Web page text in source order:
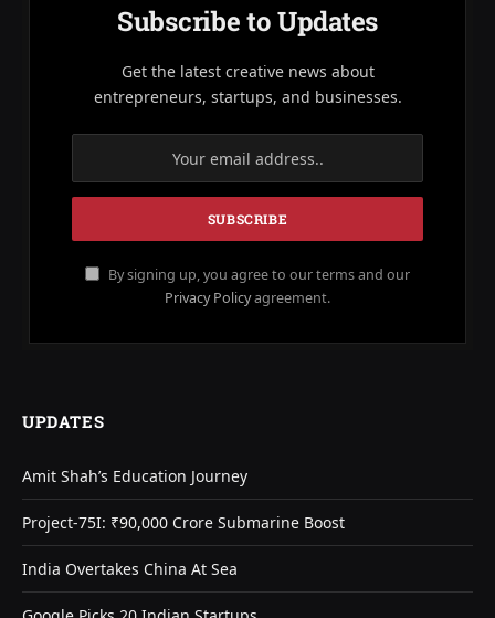
Subscribe to Updates
Get the latest creative news about
entrepreneurs, startups, and businesses.
By signing up, you agree to our terms and our
Privacy Policyagreement.
UPDATES
Amit Shah’s Education Journey
Project-75I: ₹90,000 Crore Submarine Boost
India Overtakes China At Sea